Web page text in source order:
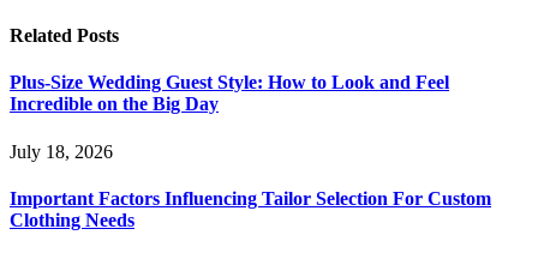
Related Posts
Plus-Size Wedding Guest Style: How to Look and Feel
Incredible on the Big Day
July 18, 2026
Important Factors Influencing Tailor Selection For Custom
Clothing Needs